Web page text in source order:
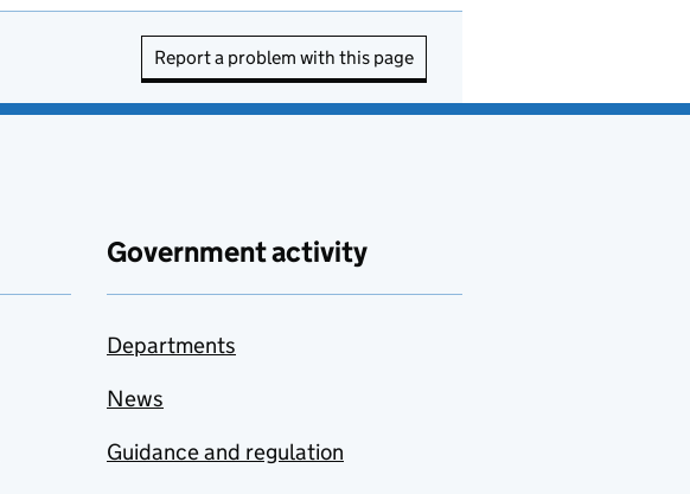
Report a problem with this page
Government activity
Departments
News
Guidance and regulation